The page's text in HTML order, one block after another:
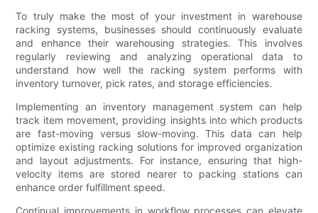
To truly make the most of your investment in warehouse
racking systems, businesses should continuously evaluate
and enhance their warehousing strategies. This involves
regularly reviewing and analyzing operational data to
understand how well the racking system performs with
inventory turnover, pick rates, and storage efficiencies.
Implementing an inventory management system can help
track item movement, providing insights into which products
are fast-moving versus slow-moving. This data can help
optimize existing racking solutions for improved organization
and layout adjustments. For instance, ensuring that high-
velocity items are stored nearer to packing stations can
enhance order fulfillment speed.